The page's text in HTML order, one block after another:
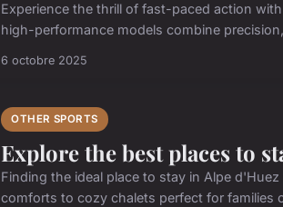
Experience the thrill of fast-paced action
high-performance models combine
6 octobre 2025
OTHER SPORTS
Explore the best places to
Finding the ideal place to stay in Alpe
comforts to cozy chalets perfect for families